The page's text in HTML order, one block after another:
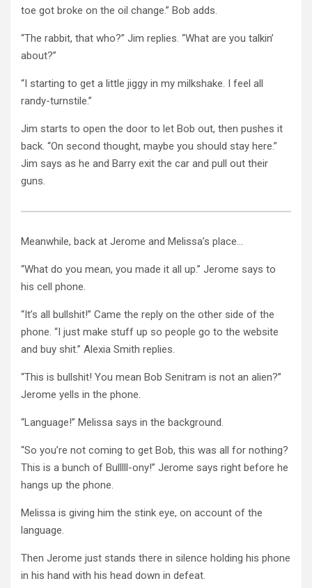
toe got broke on the oil change.” Bob adds.
“The rabbit, that who?” Jim replies. “What are you talkin’
about?”
“I starting to get a little jiggy in my milkshake. I feel all
randy-turnstile.”
Jim starts to open the door to let Bob out, then pushes it
back. “On second thought, maybe you should stay here.”
Jim says as he and Barry exit the car and pull out their
guns.
Meanwhile, back at Jerome and Melissa’s place…
“What do you mean, you made it all up.” Jerome says to
his cell phone.
“It’s all bullshit!” Came the reply on the other side of the
phone. “I just make stuff up so people go to the website
and buy shit.” Alexia Smith replies.
“This is bullshit! You mean Bob Senitram is not an alien?”
Jerome yells in the phone.
“Language!” Melissa says in the background.
“So you’re not coming to get Bob, this was all for nothing?
This is a bunch of Bulllll-ony!” Jerome says right before he
hangs up the phone.
Melissa is giving him the stink eye, on account of the
language.
Then Jerome just stands there in silence holding his phone
in his hand with his head down in defeat.